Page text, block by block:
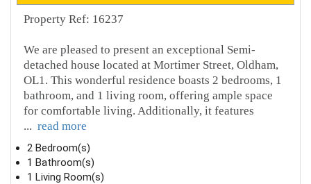
Property Ref: 16237
We are pleased to present an exceptional Semi-
detached house located at Mortimer Street, Oldham,
OL1. This wonderful residence boasts 2 bedrooms, 1
bathroom, and 1 living room, offering ample space
for comfortable living. Additionally, it features
... read more
2 Bedroom(s)
1 Bathroom(s)
1 Living Room(s)